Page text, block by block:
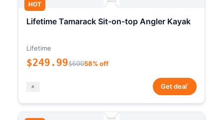
HOT
Lifetime Tamarack Sit-on-top Angler Kayak
Lifetime
$249.99$60058% off
Get deal*